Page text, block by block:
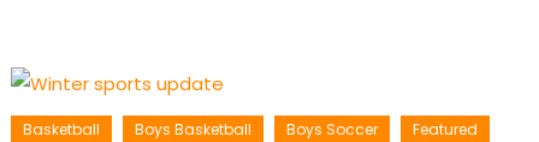
Basketball Boys Basketball Boys Soccer
Featured